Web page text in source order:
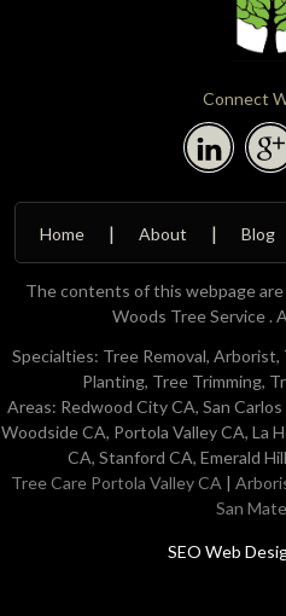
Connect
Home About Blog
The contents of this webpage
Woods Tree Service .
Specialties: Tree Removal,
Planting, Tree Trimming,
Areas: Redwood City CA, San
Woodside CA, Portola Valley CA, La
CA, Stanford CA, Emerald
Tree Care Portola Valley CA |
San
SEO Web